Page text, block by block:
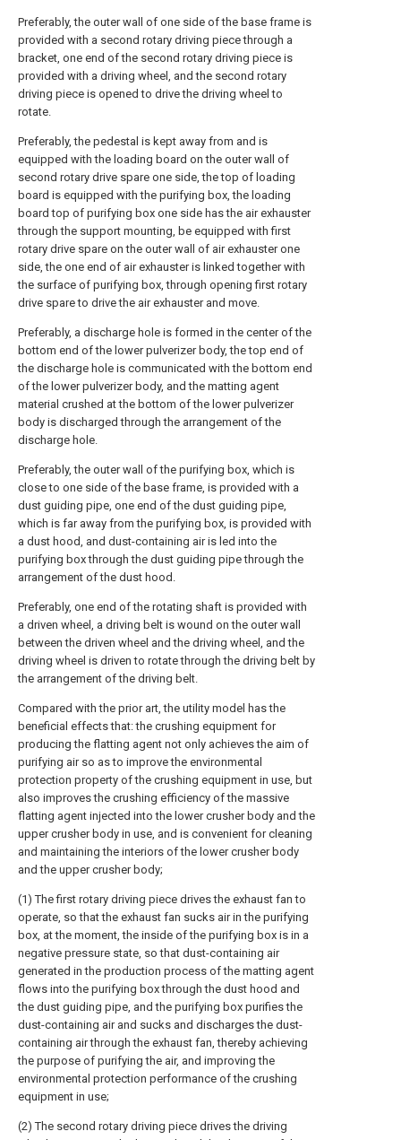
Preferably, the outer wall of one side of the base frame is
provided with a second rotary driving piece through a
bracket, one end of the second rotary driving piece is
provided with a driving wheel, and the second rotary
driving piece is opened to drive the driving wheel to
rotate.
Preferably, the pedestal is kept away from and is
equipped with the loading board on the outer wall of
second rotary drive spare one side, the top of loading
board is equipped with the purifying box, the loading
board top of purifying box one side has the air exhauster
through the support mounting, be equipped with first
rotary drive spare on the outer wall of air exhauster one
side, the one end of air exhauster is linked together with
the surface of purifying box, through opening first rotary
drive spare to drive the air exhauster and move.
Preferably, a discharge hole is formed in the center of the
bottom end of the lower pulverizer body, the top end of
the discharge hole is communicated with the bottom end
of the lower pulverizer body, and the matting agent
material crushed at the bottom of the lower pulverizer
body is discharged through the arrangement of the
discharge hole.
Preferably, the outer wall of the purifying box, which is
close to one side of the base frame, is provided with a
dust guiding pipe, one end of the dust guiding pipe,
which is far away from the purifying box, is provided with
a dust hood, and dust-containing air is led into the
purifying box through the dust guiding pipe through the
arrangement of the dust hood.
Preferably, one end of the rotating shaft is provided with
a driven wheel, a driving belt is wound on the outer wall
between the driven wheel and the driving wheel, and the
driving wheel is driven to rotate through the driving belt by
the arrangement of the driving belt.
Compared with the prior art, the utility model has the
beneficial effects that: the crushing equipment for
producing the flatting agent not only achieves the aim of
purifying air so as to improve the environmental
protection property of the crushing equipment in use, but
also improves the crushing efficiency of the massive
flatting agent injected into the lower crusher body and the
upper crusher body in use, and is convenient for cleaning
and maintaining the interiors of the lower crusher body
and the upper crusher body;
(1) The first rotary driving piece drives the exhaust fan to
operate, so that the exhaust fan sucks air in the purifying
box, at the moment, the inside of the purifying box is in a
negative pressure state, so that dust-containing air
generated in the production process of the matting agent
flows into the purifying box through the dust hood and
the dust guiding pipe, and the purifying box purifies the
dust-containing air and sucks and discharges the dust-
containing air through the exhaust fan, thereby achieving
the purpose of purifying the air, and improving the
environmental protection performance of the crushing
equipment in use;
(2) The second rotary driving piece drives the driving